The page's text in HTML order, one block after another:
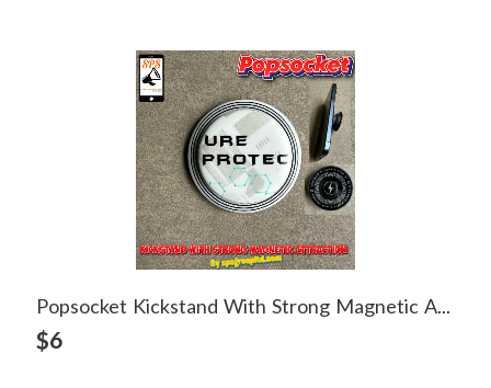
Popsocket Kickstand With Strong Magnetic Attraction
$6
View Detail